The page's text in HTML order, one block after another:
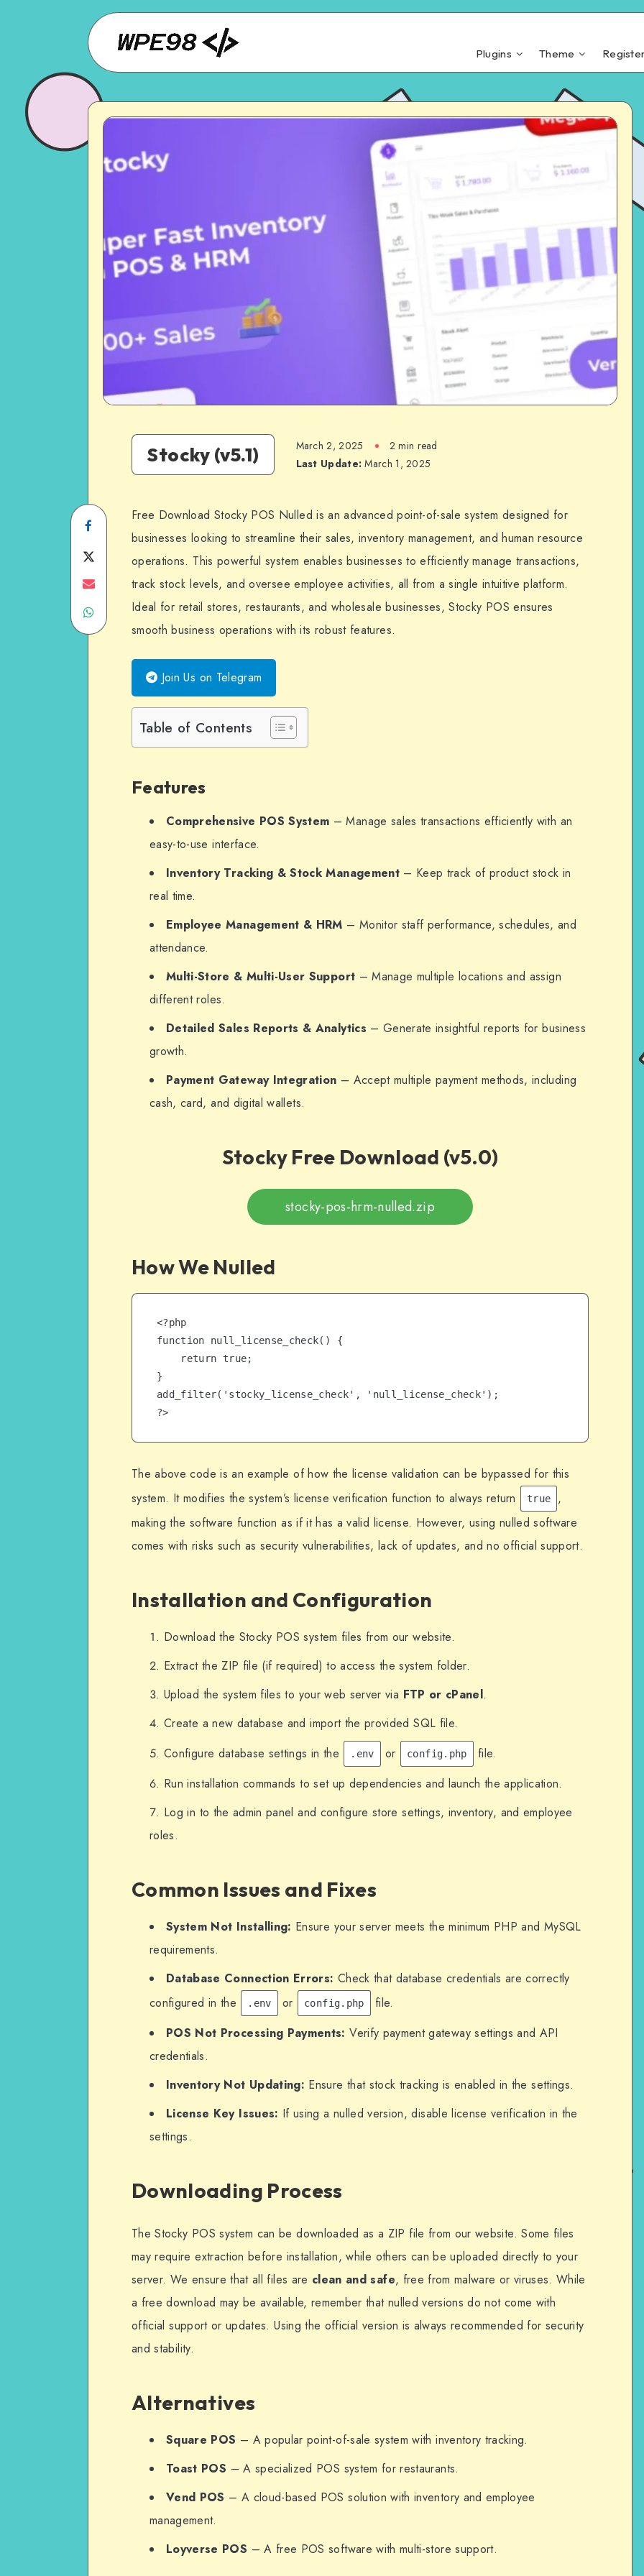
Plugins Theme
Stocky (v5.1) March 2, 2025
2 min read
Last Update: March 1, 2025
Share
on
Facebook
on
Share
Share
WhatsApp
Free Download Stocky POS Nulled is an advanced point-of-sale system designed for
businesses looking to streamline their sales, inventory management, and human resource
operations. This powerful system enables businesses to efficiently manage transactions,
track stock levels, and oversee employee activities, all from a single intuitive platform.
Ideal for retail stores, restaurants, and wholesale businesses, Stocky POS ensures
smooth business operations with its robust features.
Join Us on Telegram
Table of Contents
Features
Comprehensive POS System – Manage sales transactions efficiently with an
easy-to-use interface.
Inventory Tracking & Stock Management– Keep track of product stock in
real time.
Employee Management & HRM – Monitor staff performance, schedules, and
attendance.
Multi-Store & Multi-User Support – Manage multiple locations and assign
different roles.
Detailed Sales Reports & Analytics – Generate insightful reports for business
growth.
Payment Gateway Integration – Accept multiple payment methods, including
cash, card, and digital wallets.
Stocky Free Download (v5.0)
stocky-pos-hrm-nulled.zip
How We Nulled
<?php
function null_license_check() {
}
add_filter('stocky_license_check', 'null_license_check');
?>
The above code is an example of how the license validation can be bypassed for this
system. It modifies the system’s license verification function to always return
true
,
making the software function as if it has a valid license. However, using nulled software
comes with risks such as security vulnerabilities, lack of updates, and no official support.
Installation and Configuration
Download the Stocky POS system files from our website.
Extract the ZIP file (if required) to access the system folder.
Upload the system files to your web server via FTP or cPanel.
Create a new database and import the provided SQL file.
Configure database settings in the
.env or config.php
file.
Run installation commands to set up dependencies and launch the application.
Log in to the admin panel and configure store settings, inventory, and employee
roles.
Common Issues and Fixes
System Not Installing: Ensure your server meets the minimum PHP and MySQL
requirements.
Database Connection Errors: Check that database credentials are correctly
configured in the
.env or config.php
file.
POS Not Processing Payments: Verify payment gateway settings and API
credentials.
Inventory Not Updating: Ensure that stock tracking is enabled in the settings.
License Key Issues: If using a nulled version, disable license verification in the
settings.
Downloading Process
The Stocky POS system can be downloaded as a ZIP file from our website. Some files
may require extraction before installation, while others can be uploaded directly to your
server. We ensure that all files are clean and safe, free from malware or viruses. While
a free download may be available, remember that nulled versions do not come with
official support or updates. Using the official version is always recommended for security
and stability.
Alternatives
Square POS – A popular point-of-sale system with inventory tracking.
Toast POS – A specialized POS system for restaurants.
Vend POS – A cloud-based POS solution with inventory and employee
management.
Loyverse POS – A free POS software with multi-store support.